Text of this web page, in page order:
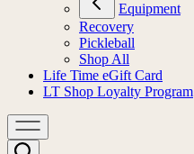
Equipment
Recovery
Pickleball
Shop All
Life Time eGift Card
LT Shop Loyalty Program